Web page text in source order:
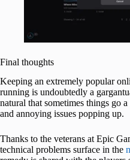
Final thoughts
Keeping an extremely popular
running is undoubtedly a
natural that sometimes things go
and annoying issues popping up.
Thanks to the veterans at Epic
technical problems surface in the